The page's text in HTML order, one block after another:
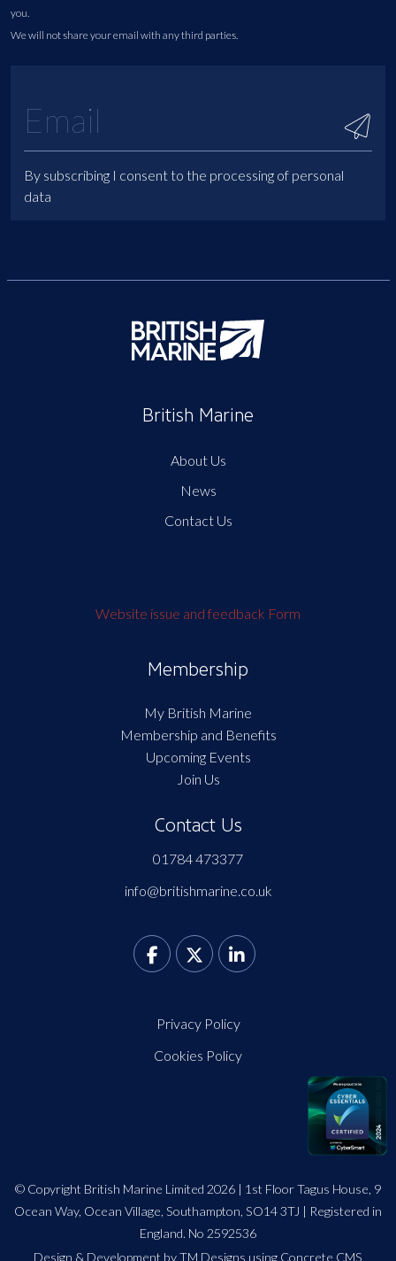
you.
We will not share your email with any third parties.
By subscribing I consent to the processing of personal
data
British Marine
About Us
News
Contact Us
Website issue and feedback Form
Membership
My British Marine
Membership and Benefits
Upcoming Events
Join Us
Contact Us
01784 473377
info@britishmarine.co.uk
Privacy Policy
Cookies Policy
© Copyright British Marine Limited 2026 | 1st Floor Tagus House, 9
Ocean Way, Ocean Village, Southampton, SO14 3TJ | Registered in
England. No 2592536
Design & Development by TM Designs using Concrete CMS